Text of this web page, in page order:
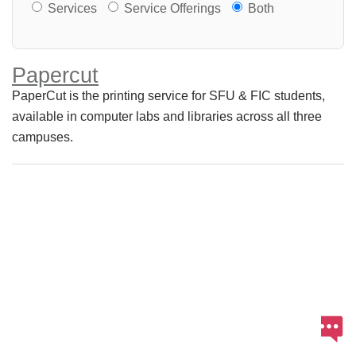
Services Service Offerings Both
Papercut
PaperCut is the printing service for SFU & FIC students,
available in computer labs and libraries across all three
campuses.